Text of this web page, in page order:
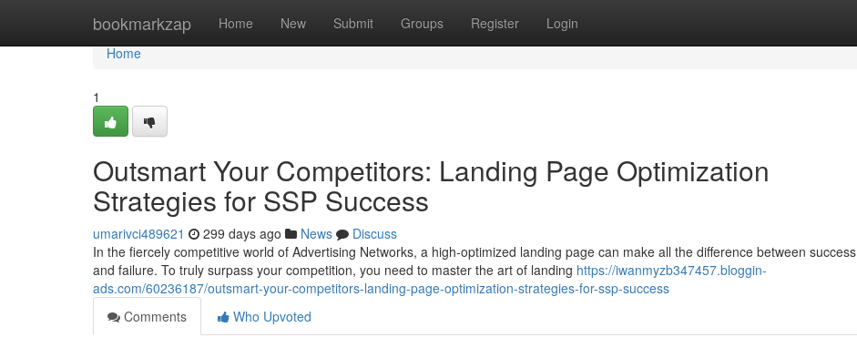
bookmarkzap Home New Submit Groups Register Login
Home
Home
1
Outsmart Your Competitors: Landing Page Optimization
Strategies for SSP Success
umarivci489621 299 days ago News
Discuss
In the fiercely competitive world of Advertising Networks, a high-optimized landing page can make all the difference between success
and failure. To truly surpass your competition, you need to master the art of landing https://iwanmyzb347457.bloggin-
ads.com/60236187/outsmart-your-competitors-landing-page-optimization-strategies-for-ssp-success
Comments
Who Upvoted